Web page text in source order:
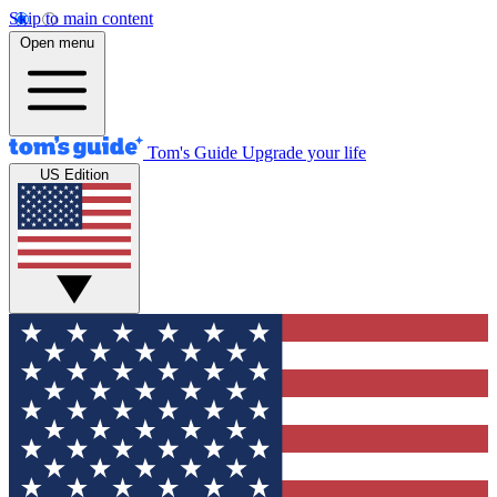
Skip to main content
Open menu
Tom's Guide Upgrade your life
US Edition